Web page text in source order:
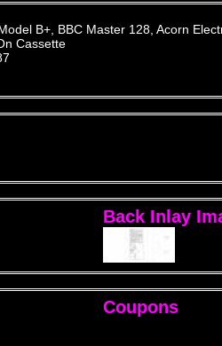
B+, BBC Master 128, Acorn
Cassette
Back Inlay
Coupons